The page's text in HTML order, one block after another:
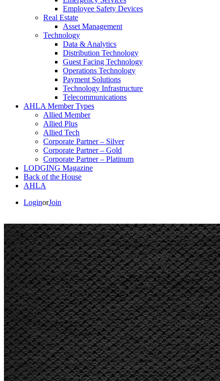
Employee Safety Devices
Real Estate
Asset Management
Technology
Data & Analytics
Distribution Technology
Guest Facing Technology
Operations Technology
Payment Solutions
Technology Infrastructure
Telecommunications
AHLA Member Types
Allied Member
Allied Plus
Allied Tech
Corporate Partner – Silver
Corporate Partner – Gold
Corporate Partner – Platinum
LODGING Magazine
Back of the House
AHLA
LoginorJoin